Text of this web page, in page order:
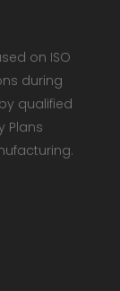
on ISO
during
qualified
Plans